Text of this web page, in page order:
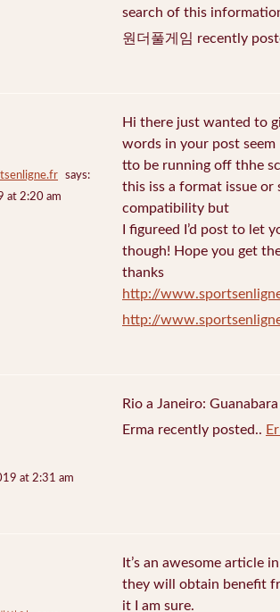
search of this
원더풀게임 recently
says:
at 2:20 am
Hi there just wanted to
words in your post seem
tto be running off thhe
this iss a format issue
compatibility but
I figureed I’d post to let
though! Hope you get
thanks
http://
http://
at 2:31 am
Rio a Janeiro:
Erma recently posted..
It’s an awesome article
they will obtain benefit
it I am sure.